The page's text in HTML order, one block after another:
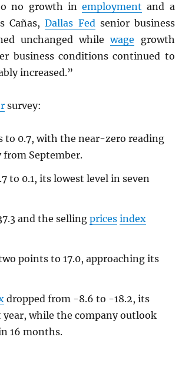
no growth inemployment and a
Cañas,Dallas Fedsenior business
unchanged whilewage growth
business conditions continued to
increased.”
survey:
to 0.7, with the near-zero reading
September.
to 0.1, its lowest level in seven
and the sellingprices index
points to 17.0, approaching its
dropped from -8.6 to -18.2, its
year, while the company outlook
16 months.